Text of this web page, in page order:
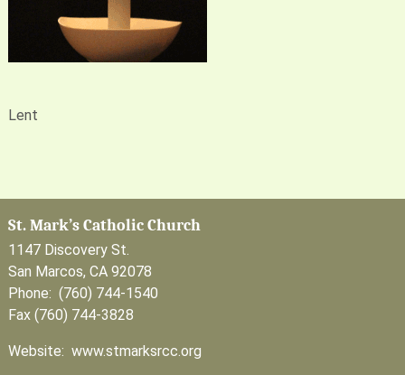
Lent
St. Mark’s Catholic Church
1147 Discovery St.
San Marcos, CA 92078
Phone: (760) 744-1540
Fax (760) 744-3828
Website: www.stmarksrcc.org